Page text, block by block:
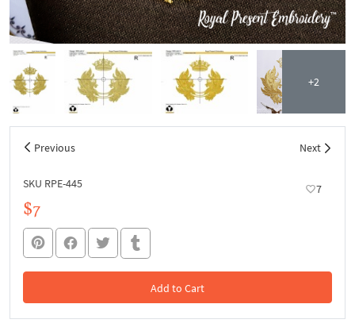
+2
Previous Next
SKU RPE-445 7
$7
Add to Cart
In the Cart